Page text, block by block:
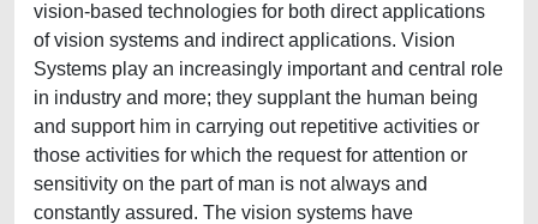
vision-based technologies for both direct applications
of vision systems and indirect applications. Vision
Systems play an increasingly important and central role
in industry and more; they supplant the human being
and support him in carrying out repetitive activities or
those activities for which the request for attention or
sensitivity on the part of man is not always and
constantly assured. The vision systems have